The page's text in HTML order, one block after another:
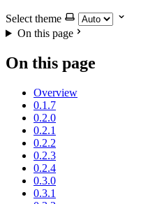
Select theme
On this page
On this page
Overview
0.1.7
0.2.0
0.2.1
0.2.2
0.2.3
0.2.4
0.3.0
0.3.1